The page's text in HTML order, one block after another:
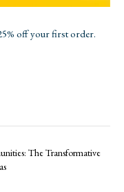
off your first order.
The Transformative